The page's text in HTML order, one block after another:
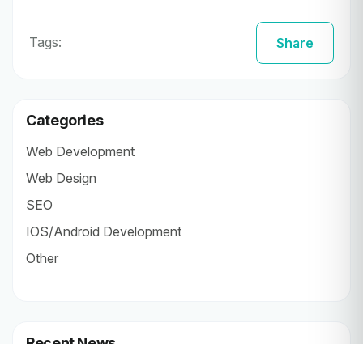
Tags: Share
Categories
Web Development
Web Design
SEO
IOS/Android Development
Other